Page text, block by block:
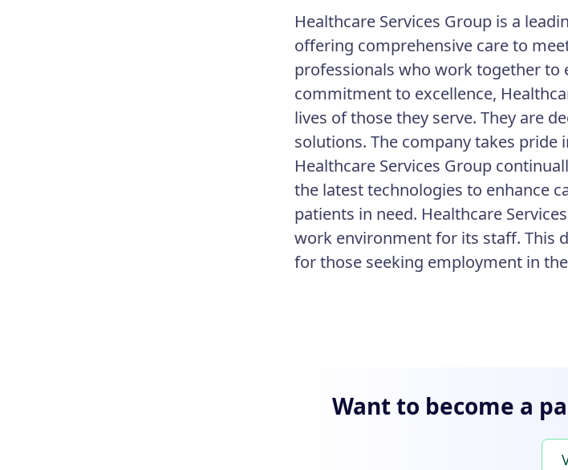
Healthcare Services Group is a
offering comprehensive care to
professionals who work together to
commitment to excellence,
lives of those they serve. They are
solutions. The company takes
Healthcare Services Group
the latest technologies to enhance
patients in need. Healthcare
work environment for its staff. This
for those seeking employment in
Want to become a